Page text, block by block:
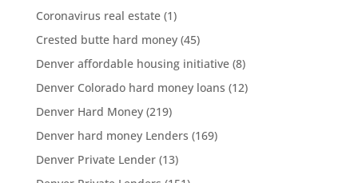
Coronavirus real estate(1)
Crested butte hard money(45)
Denver affordable housing initiative(8)
Denver Colorado hard money loans (12)
Denver Hard Money(219)
Denver hard money Lenders (169)
Denver Private Lender(13)